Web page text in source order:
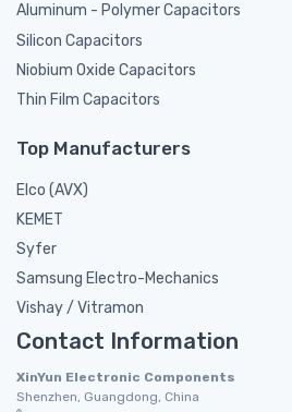
Aluminum - Polymer Capacitors
Silicon Capacitors
Niobium Oxide Capacitors
Thin Film Capacitors
Top Manufacturers
Elco (AVX)
KEMET
Syfer
Samsung Electro-Mechanics
Vishay / Vitramon
Contact Information
XinYun Electronic Components
Shenzhen, Guangdong, China